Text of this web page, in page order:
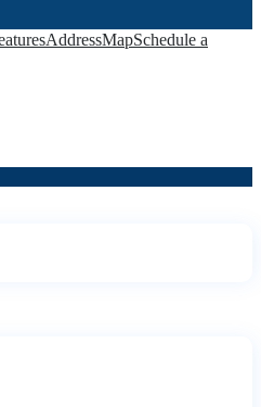
AddressMapSchedule a